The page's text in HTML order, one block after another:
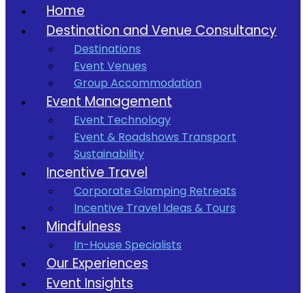
Home
Destination and Venue Consultancy
Destinations
Event Venues
Group Accommodation
Event Management
Event Technology
Event & Roadshows Transport
Sustainability
Incentive Travel
Corporate Glamping Retreats
Incentive Travel Ideas & Tours
Mindfulness
In-House Specialists
Our Experiences
Event Insights